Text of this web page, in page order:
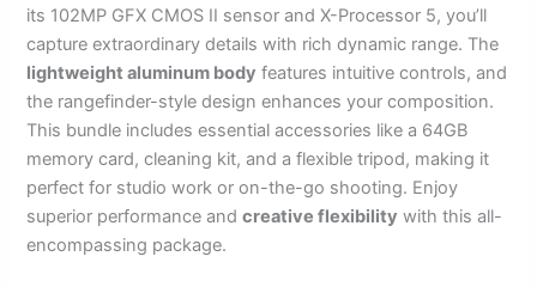
its 102MP GFX CMOS II sensor and X-Processor 5, you’ll
capture extraordinary details with rich dynamic range. The
lightweight aluminum body features intuitive controls, and
the rangefinder-style design enhances your composition.
This bundle includes essential accessories like a 64GB
memory card, cleaning kit, and a flexible tripod, making it
perfect for studio work or on-the-go shooting. Enjoy
superior performance andcreative flexibility with this all-
encompassing package.